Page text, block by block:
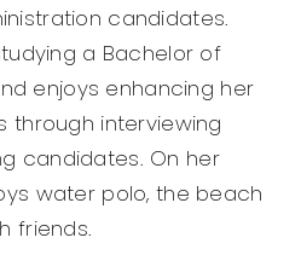
candidates.
a Bachelor of
enjoys enhancing her
through interviewing
candidates. On her
water polo, the beach
friends.